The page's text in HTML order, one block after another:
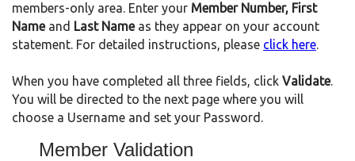
members-only area. Enter your Member Number, First
Name and Last Nameas they appear on your account
statement. For detailed instructions, please click here.
When you have completed all three fields, click Validate.
You will be directed to the next page where you will
choose a Username and set your Password.
Member Validation